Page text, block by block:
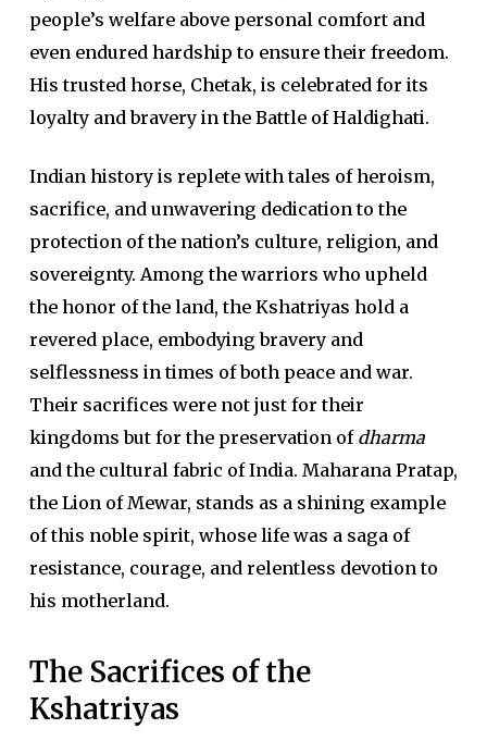
people’s welfare above personal comfort and
even endured hardship to ensure their freedom.
His trusted horse, Chetak, is celebrated for its
loyalty and bravery in the Battle of Haldighati.
Indian history is replete with tales of heroism,
sacrifice, and unwavering dedication to the
protection of the nation’s culture, religion, and
sovereignty. Among the warriors who upheld
the honor of the land, the Kshatriyas hold a
revered place, embodying bravery and
selflessness in times of both peace and war.
Their sacrifices were not just for their
kingdoms but for the preservation of dharma
and the cultural fabric of India. Maharana Pratap,
the Lion of Mewar, stands as a shining example
of this noble spirit, whose life was a saga of
resistance, courage, and relentless devotion to
his motherland.
The Sacrifices of the
Kshatriyas